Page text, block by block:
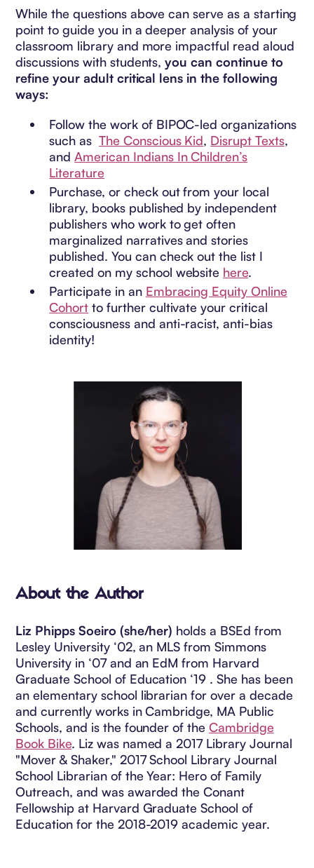
While the questions above can serve as a starting
point to guide you in a deeper analysis of your
classroom library and more impactful read aloud
discussions with students,you can continue to
refine your adult critical lens in the following
ways:
Follow the work of BIPOC-led organizations
such asThe Conscious Kid, Disrupt Texts,
andAmerican Indians In Children’s
Literature
Purchase, or check out from your local
library, books published by independent
publishers who work to get often
marginalized narratives and stories
published. You can check out the list I
created on my school website here.
Participate in an Embracing Equity Online
Cohort to further cultivate your critical
consciousness and anti-racist, anti-bias
identity!
About the Author
Liz Phipps Soeiro (she/her) holds a BSEd from
Lesley University ‘02, an MLS from Simmons
University in ‘07 and an EdM from Harvard
Graduate School of Education ‘19 . She has been
an elementary school librarian for over a decade
and currently works in Cambridge, MA Public
Schools, and is the founder of the Cambridge
Book Bike. Liz was named a 2017 Library Journal
"Mover & Shaker," 2017 School Library Journal
School Librarian of the Year: Hero of Family
Outreach, and was awarded the Conant
Fellowship at Harvard Graduate School of
Education for the 2018-2019 academic year.